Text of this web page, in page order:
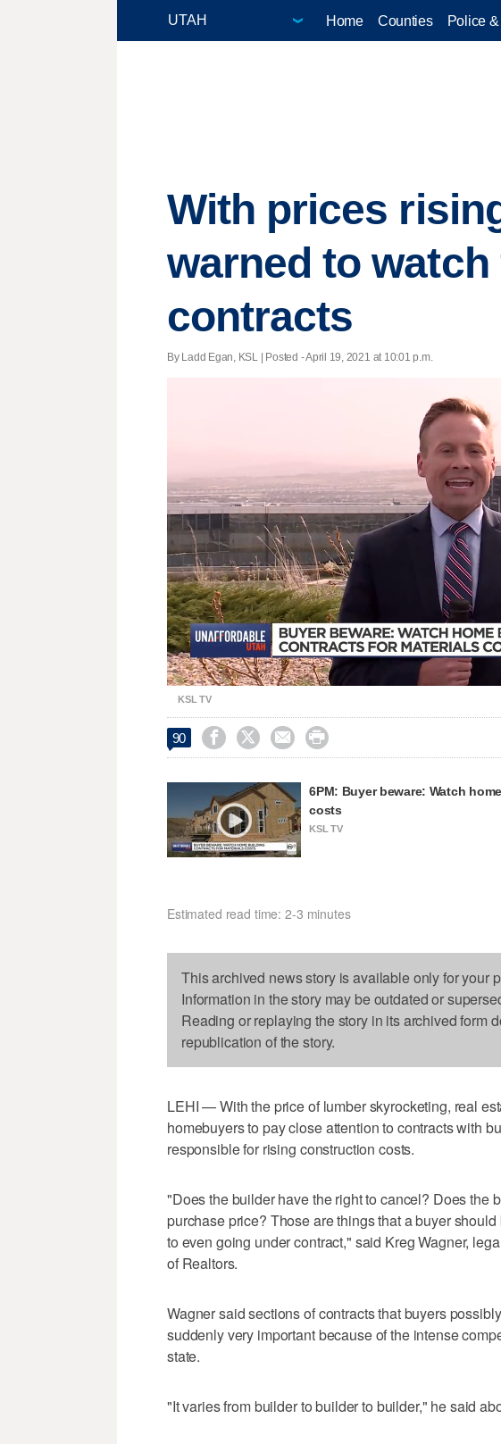
Home Counties Police
With prices
warned to
contracts
By Ladd Egan, KSL | Posted - April 19, 2021 at 10:01 p.m.
Unmute Loaded
37.04%
KSL TV
90    
6PM: Buyer beware: Watch
costs
KSL TV
Estimated read time: 2-3 minutes
This archived news story is available only for your
Information in the story may be outdated or
Reading or replaying the story in its archived form
republication of the story.
LEHI — With the price of lumber skyrocketing, real
homebuyers to pay close attention to contracts with
responsible for rising construction costs.
"Does the builder have the right to cancel? Does the
purchase price? Those are things that a buyer
to even going under contract," said Kreg Wagner,
of Realtors.
Wagner said sections of contracts that buyers
suddenly very important because of the intense
state.
"It varies from builder to builder to builder," he said